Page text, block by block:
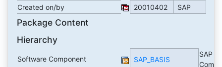
Created on/by
20010402 SAP
Package Content
Hierarchy
Software Component SAP_BASIS
SAP